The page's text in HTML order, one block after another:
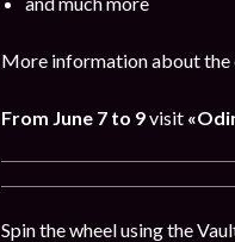
More information about the
From June 7 to 9visit
Spin the wheel using the